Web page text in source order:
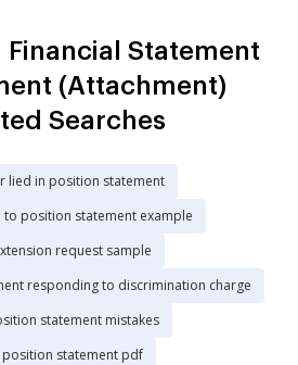
Financial Statement
(Attachment)
Searches
lied in position statement
to position statement example
request sample
responding to discrimination charge
statement mistakes
position statement pdf